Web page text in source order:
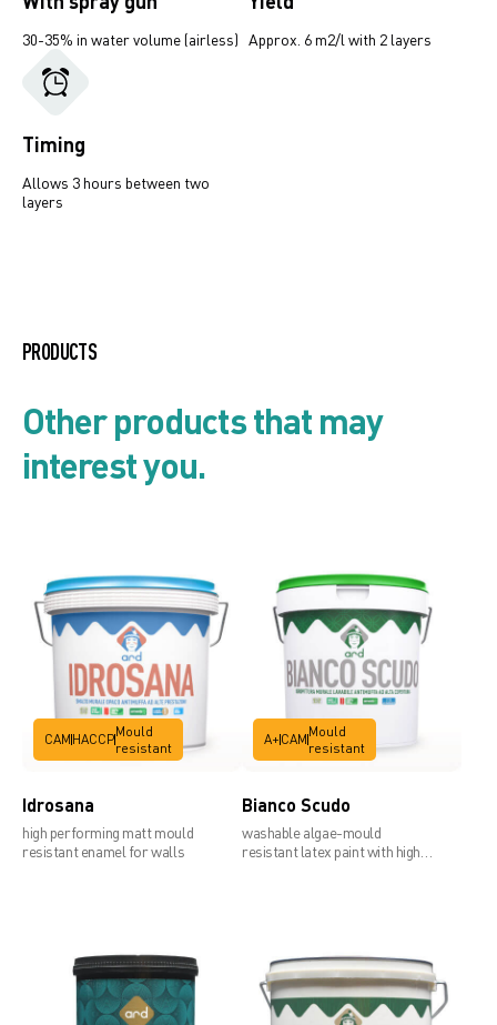
30-35% in water volume (airless) Approx. 6 m2/l with 2 layers
Timing
Allows 3 hours between two
layers
PRODUCTS
Other products that may
interest you.
CAM HACCPMould
resistant
Idrosana
high performing matt mould
resistant enamel for walls
A+ CAM Mould
resistant
Bianco Scudo
washable algae-mould
resistant latex paint with high